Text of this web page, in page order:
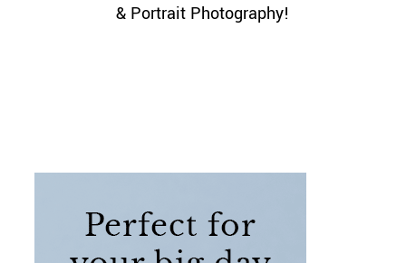
& Portrait Photography!